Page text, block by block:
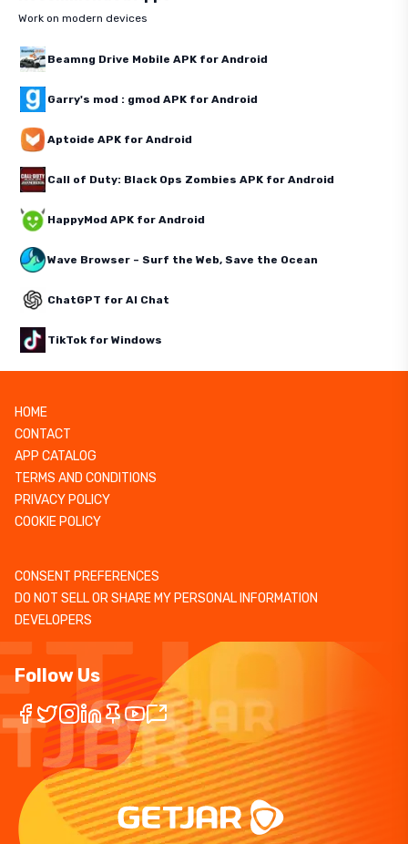
Work on modern devices
Beamng Drive Mobile APK for Android
Garry's mod : gmod APK for Android
Aptoide APK for Android
Call of Duty: Black Ops Zombies APK for Android
HappyMod APK for Android
Wave Browser – Surf the Web, Save the Ocean
ChatGPT for AI Chat
TikTok for Windows
HOME
CONTACT
APP CATALOG
TERMS AND CONDITIONS
PRIVACY POLICY
COOKIE POLICY
CONSENT PREFERENCES
DO NOT SELL OR SHARE MY PERSONAL INFORMATION
DEVELOPERS
Follow Us